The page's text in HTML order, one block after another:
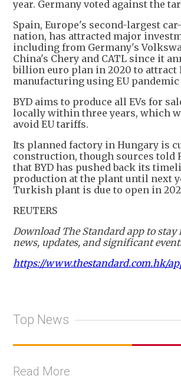
year. Germany voted against the
Spain, Europe's second-largest
nation, has attracted major
including from Germany's
China's Chery and CATL since it
billion euro plan in 2020 to attract
manufacturing using EU
BYD aims to produce all EVs for
locally within three years, which
avoid EU tariffs.
Its planned factory in Hungary is
construction, though sources told
that BYD has pushed back its
production at the plant until next
Turkish plant is due to open in
REUTERS
Download The Standard app to
news, updates, and significant
https://www.thestandard.com.hk/
Top News
Read More